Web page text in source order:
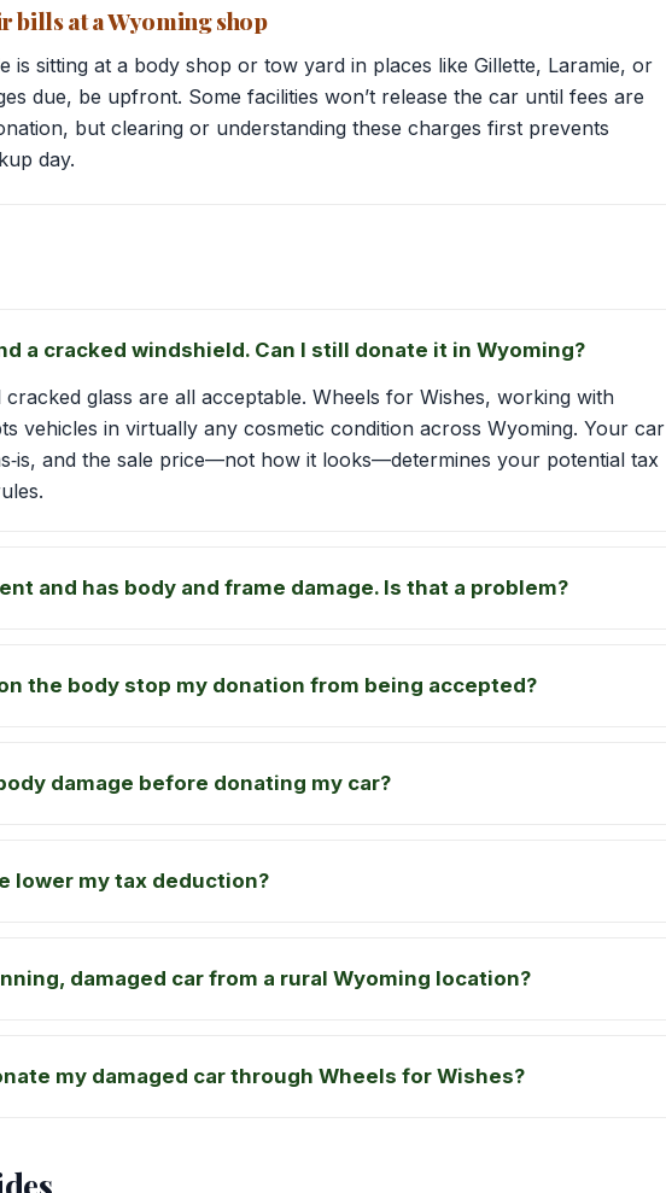
bills at a Wyoming shop
is sitting at a body shop or tow yard in places like Gillette, Laramie, or
due, be upfront. Some facilities won’t release the car until fees are
but clearing or understanding these charges first prevents
day.
a cracked windshield. Can I still donate it in Wyoming?
cracked glass are all acceptable. Wheels for Wishes, working with
vehicles in virtually any cosmetic condition across Wyoming. Your car
and the sale price—not how it looks—determines your potential tax
and has body and frame damage. Is that a problem?
the body stop my donation from being accepted?
damage before donating my car?
lower my tax deduction?
damaged car from a rural Wyoming location?
my damaged car through Wheels for Wishes?